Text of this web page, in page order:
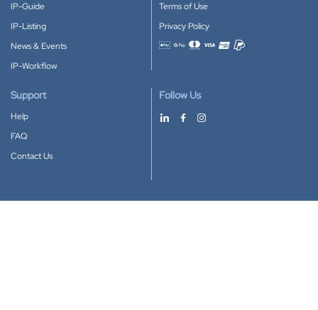
IP-Guide
IP-Listing
News & Events
IP-Workflow
Terms of Use
Privacy Policy
Accepted payment methods
Support
Help
FAQ
Contact Us
Follow Us